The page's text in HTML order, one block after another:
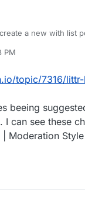
a new with list
PM
topic/7316/
beeing
can see these
Moderation Style